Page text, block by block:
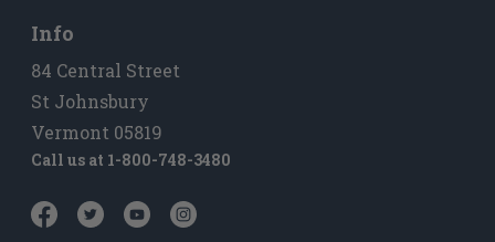
Info
84 Central Street
St Johnsbury
Vermont 05819
Call us at 1-800-748-3480